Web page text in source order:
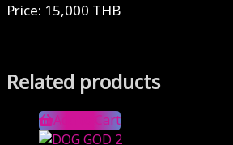
Price: 15,000 THB
Related products
Add to Cart